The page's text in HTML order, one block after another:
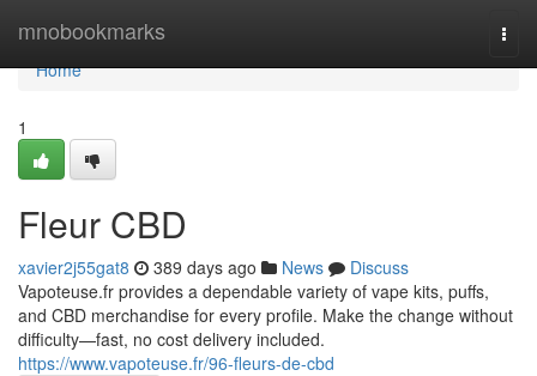
mnobookmarks
Home
Home
1
Fleur CBD
xavier2j55gat8 389 days ago News
Discuss
Vapoteuse.fr provides a dependable variety of vape kits, puffs,
and CBD merchandise for every profile. Make the change without
difficulty—fast, no cost delivery included.
https://www.vapoteuse.fr/96-fleurs-de-cbd